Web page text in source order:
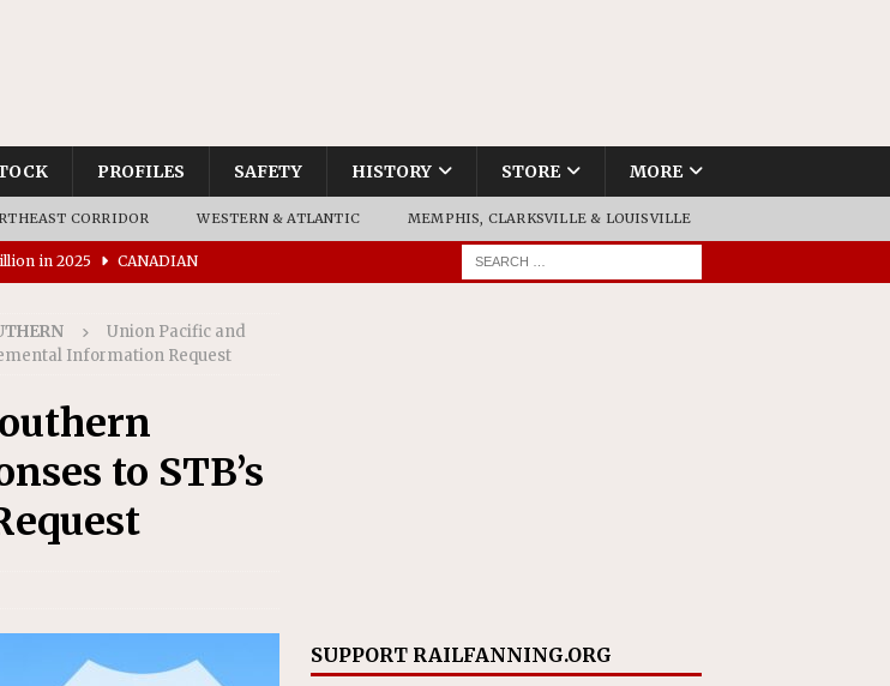
PROFILES SAFETY HISTORY STORE MORE
CORRIDOR WESTERN & ATLANTIC MEMPHIS, CLARKSVILLE & LOUISVILLE
in 2025 CANADIAN
Upgrades at Two Colorado
Locomotives From Stadler
for the B&P Tunnel
President, Chief Planning and
Union Pacific and
Information Request
to STB’s
SUPPORT RAILFANNING.ORG